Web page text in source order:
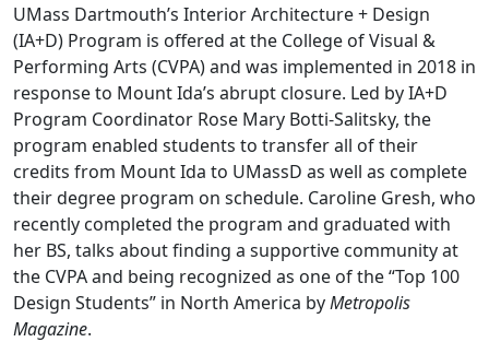
UMass Dartmouth’s Interior Architecture + Design
(IA+D) Program is offered at the College of Visual &
Performing Arts (CVPA) and was implemented in 2018 in
response to Mount Ida’s abrupt closure. Led by IA+D
Program Coordinator Rose Mary Botti-Salitsky, the
program enabled students to transfer all of their
credits from Mount Ida to UMassD as well as complete
their degree program on schedule. Caroline Gresh, who
recently completed the program and graduated with
her BS, talks about finding a supportive community at
the CVPA and being recognized as one of the “Top 100
Design Students” in North America byMetropolis
Magazine.